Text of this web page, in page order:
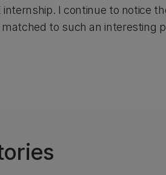
internship. I continue to notice
matched to such an interesting